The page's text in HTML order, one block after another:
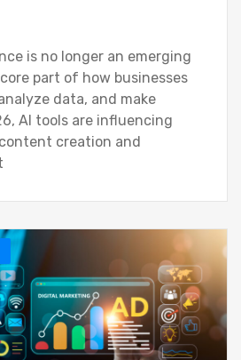
is no longer an emerging
part of how businesses
data, and make
AI tools are influencing
creation and